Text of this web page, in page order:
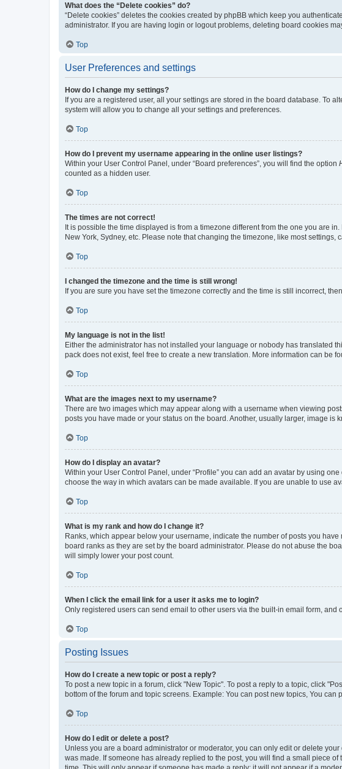
What does the “Delete cookies” do?
“Delete cookies” deletes the cookies created by phpBB which keep you
administrator. If you are having login or logout problems, deleting board cookies
Top
User Preferences and settings
How do I change my settings?
If you are a registered user, all your settings are stored in the board database. To
system will allow you to change all your settings and preferences.
Top
How do I prevent my username appearing in the online user listings?
Within your User Control Panel, under “Board preferences”, you will find the option
counted as a hidden user.
Top
The times are not correct!
It is possible the time displayed is from a timezone different from the one you are
New York, Sydney, etc. Please note that changing the timezone, like most
Top
I changed the timezone and the time is still wrong!
If you are sure you have set the timezone correctly and the time is still incorrect,
Top
My language is not in the list!
Either the administrator has not installed your language or nobody has translated
pack does not exist, feel free to create a new translation. More information can be
Top
What are the images next to my username?
There are two images which may appear along with a username when viewing
posts you have made or your status on the board. Another, usually larger, image
Top
How do I display an avatar?
Within your User Control Panel, under “Profile” you can add an avatar by using
choose the way in which avatars can be made available. If you are unable to use
Top
What is my rank and how do I change it?
Ranks, which appear below your username, indicate the number of posts you
board ranks as they are set by the board administrator. Please do not abuse the
will simply lower your post count.
Top
When I click the email link for a user it asks me to login?
Only registered users can send email to other users via the built-in email form,
Top
Posting Issues
How do I create a new topic or post a reply?
To post a new topic in a forum, click "New Topic". To post a reply to a topic, click
bottom of the forum and topic screens. Example: You can post new topics, You can
Top
How do I edit or delete a post?
Unless you are a board administrator or moderator, you can only edit or delete
was made. If someone has already replied to the post, you will find a small piece